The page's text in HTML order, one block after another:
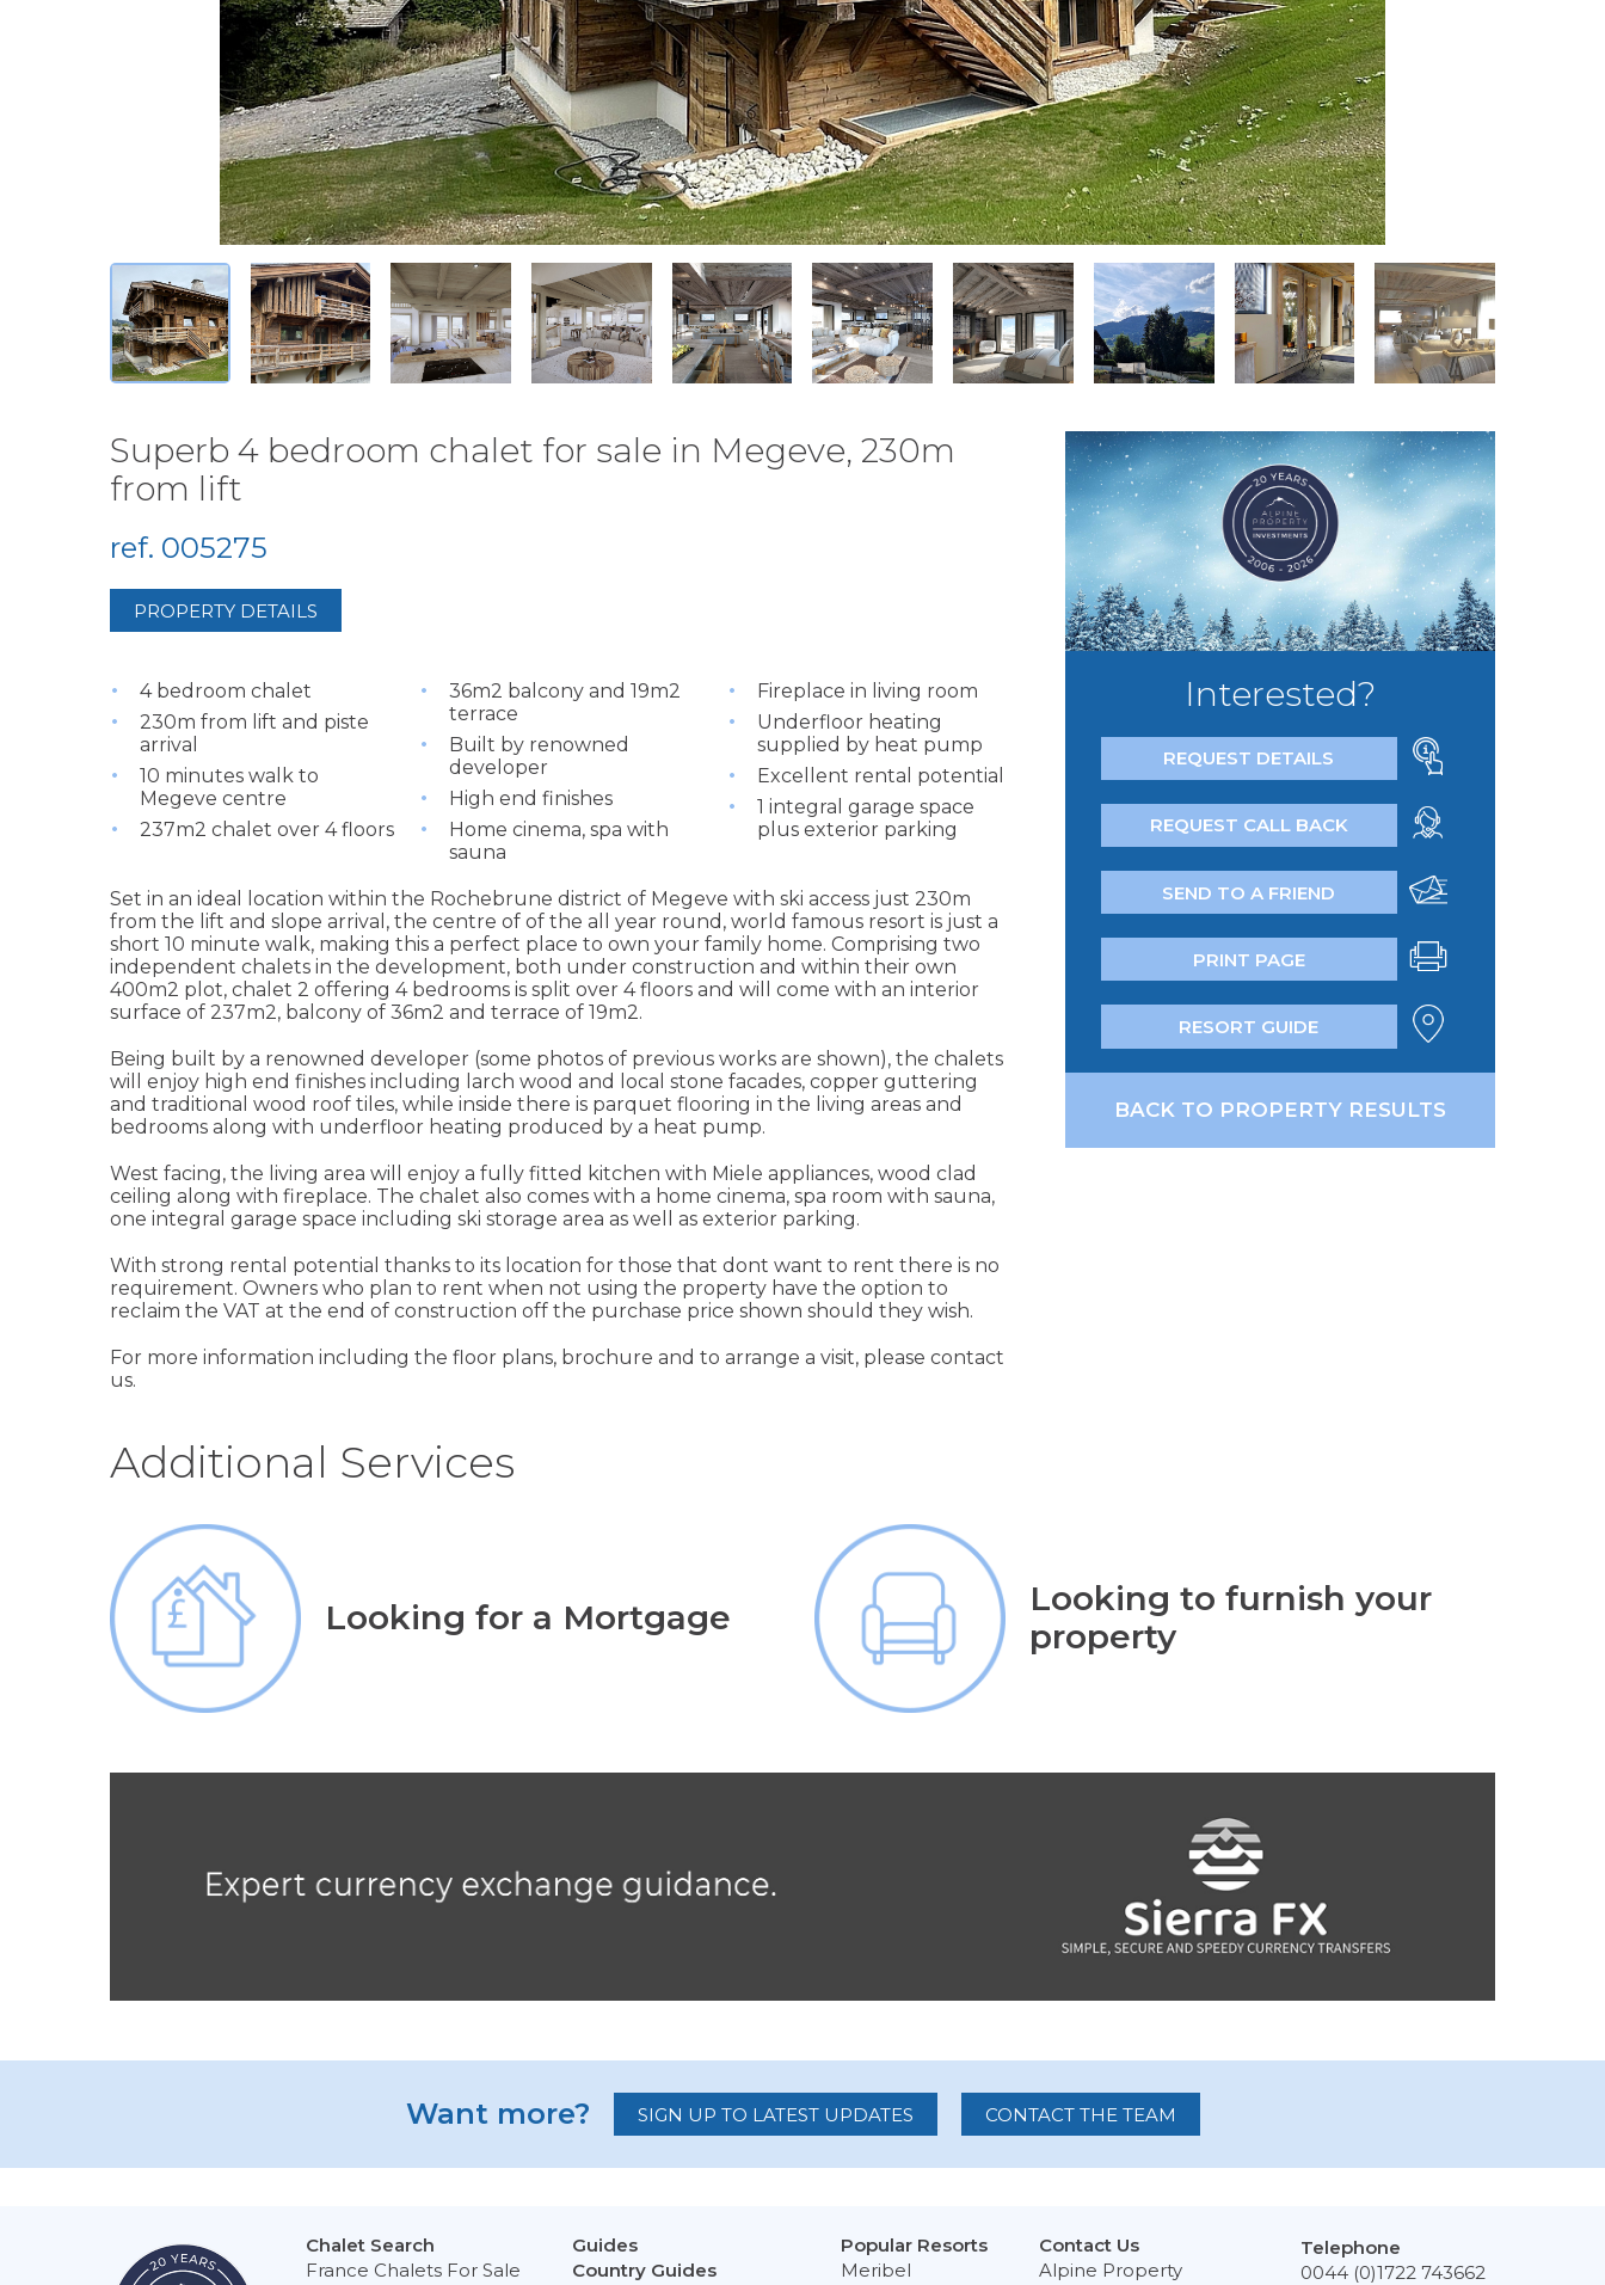
Superb 4 bedroom chalet for sale in Megeve, 230m
from lift
ref. 005275
PROPERTY DETAILS
4 bedroom chalet
230m from lift and piste
arrival
10 minutes walk to
Megeve centre
237m2 chalet over 4 floors
36m2 balcony and 19m2
terrace
Built by renowned
developer
High end finishes
Home cinema, spa with
sauna
Fireplace in living room
Underfloor heating
supplied by heat pump
Excellent rental potential
1 integral garage space
plus exterior parking
Set in an ideal location within the Rochebrune district of Megeve with ski access just 230m
from the lift and slope arrival, the centre of of the all year round, world famous resort is just a
short 10 minute walk, making this a perfect place to own your family home. Comprising two
independent chalets in the development, both under construction and within their own
400m2 plot, chalet 2 offering 4 bedrooms is split over 4 floors and will come with an interior
surface of 237m2, balcony of 36m2 and terrace of 19m2.
Being built by a renowned developer (some photos of previous works are shown), the chalets
will enjoy high end finishes including larch wood and local stone facades, copper guttering
and traditional wood roof tiles, while inside there is parquet flooring in the living areas and
bedrooms along with underfloor heating produced by a heat pump.
West facing, the living area will enjoy a fully fitted kitchen with Miele appliances, wood clad
ceiling along with fireplace. The chalet also comes with a home cinema, spa room with sauna,
one integral garage space including ski storage area as well as exterior parking.
With strong rental potential thanks to its location for those that dont want to rent there is no
requirement. Owners who plan to rent when not using the property have the option to
reclaim the VAT at the end of construction off the purchase price shown should they wish.
For more information including the floor plans, brochure and to arrange a visit, please contact
us.
Interested?
REQUEST DETAILS
REQUEST CALL BACK
SEND TO A FRIEND
PRINT PAGE
RESORT GUIDE
BACK TO PROPERTY RESULTS
Additional Services
Looking for a Mortgage
Looking to furnish your
property
Want more? SIGN UP TO LATEST UPDATES CONTACT THE TEAM
Chalet Search
France Chalets For Sale
Guides
Country Guides
Popular Resorts
Meribel
Contact Us
Alpine Property
Telephone
0044 (0)1722 743662